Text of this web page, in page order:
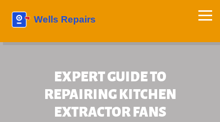
EXPERT GUIDE TO
REPAIRING KITCHEN
EXTRACTOR FANS